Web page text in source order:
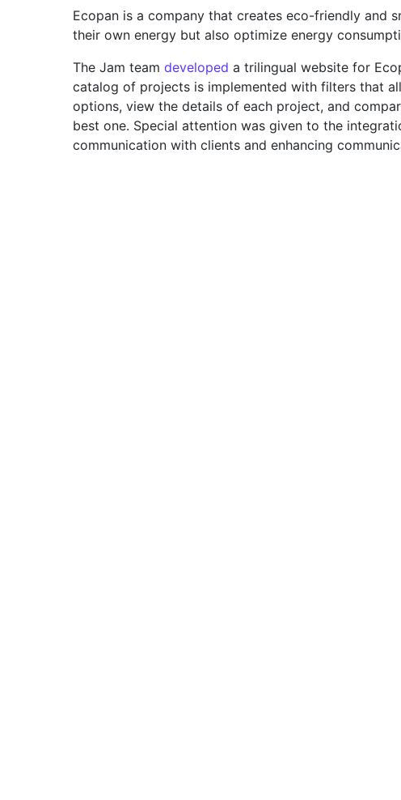
Ecopan is a company that creates eco-friendly and
their own energy but also optimize energy
The Jam teamdeveloped a trilingual website for
catalog of projects is implemented with filters that
options, view the details of each project, and
best one. Special attention was given to the
communication with clients and enhancing